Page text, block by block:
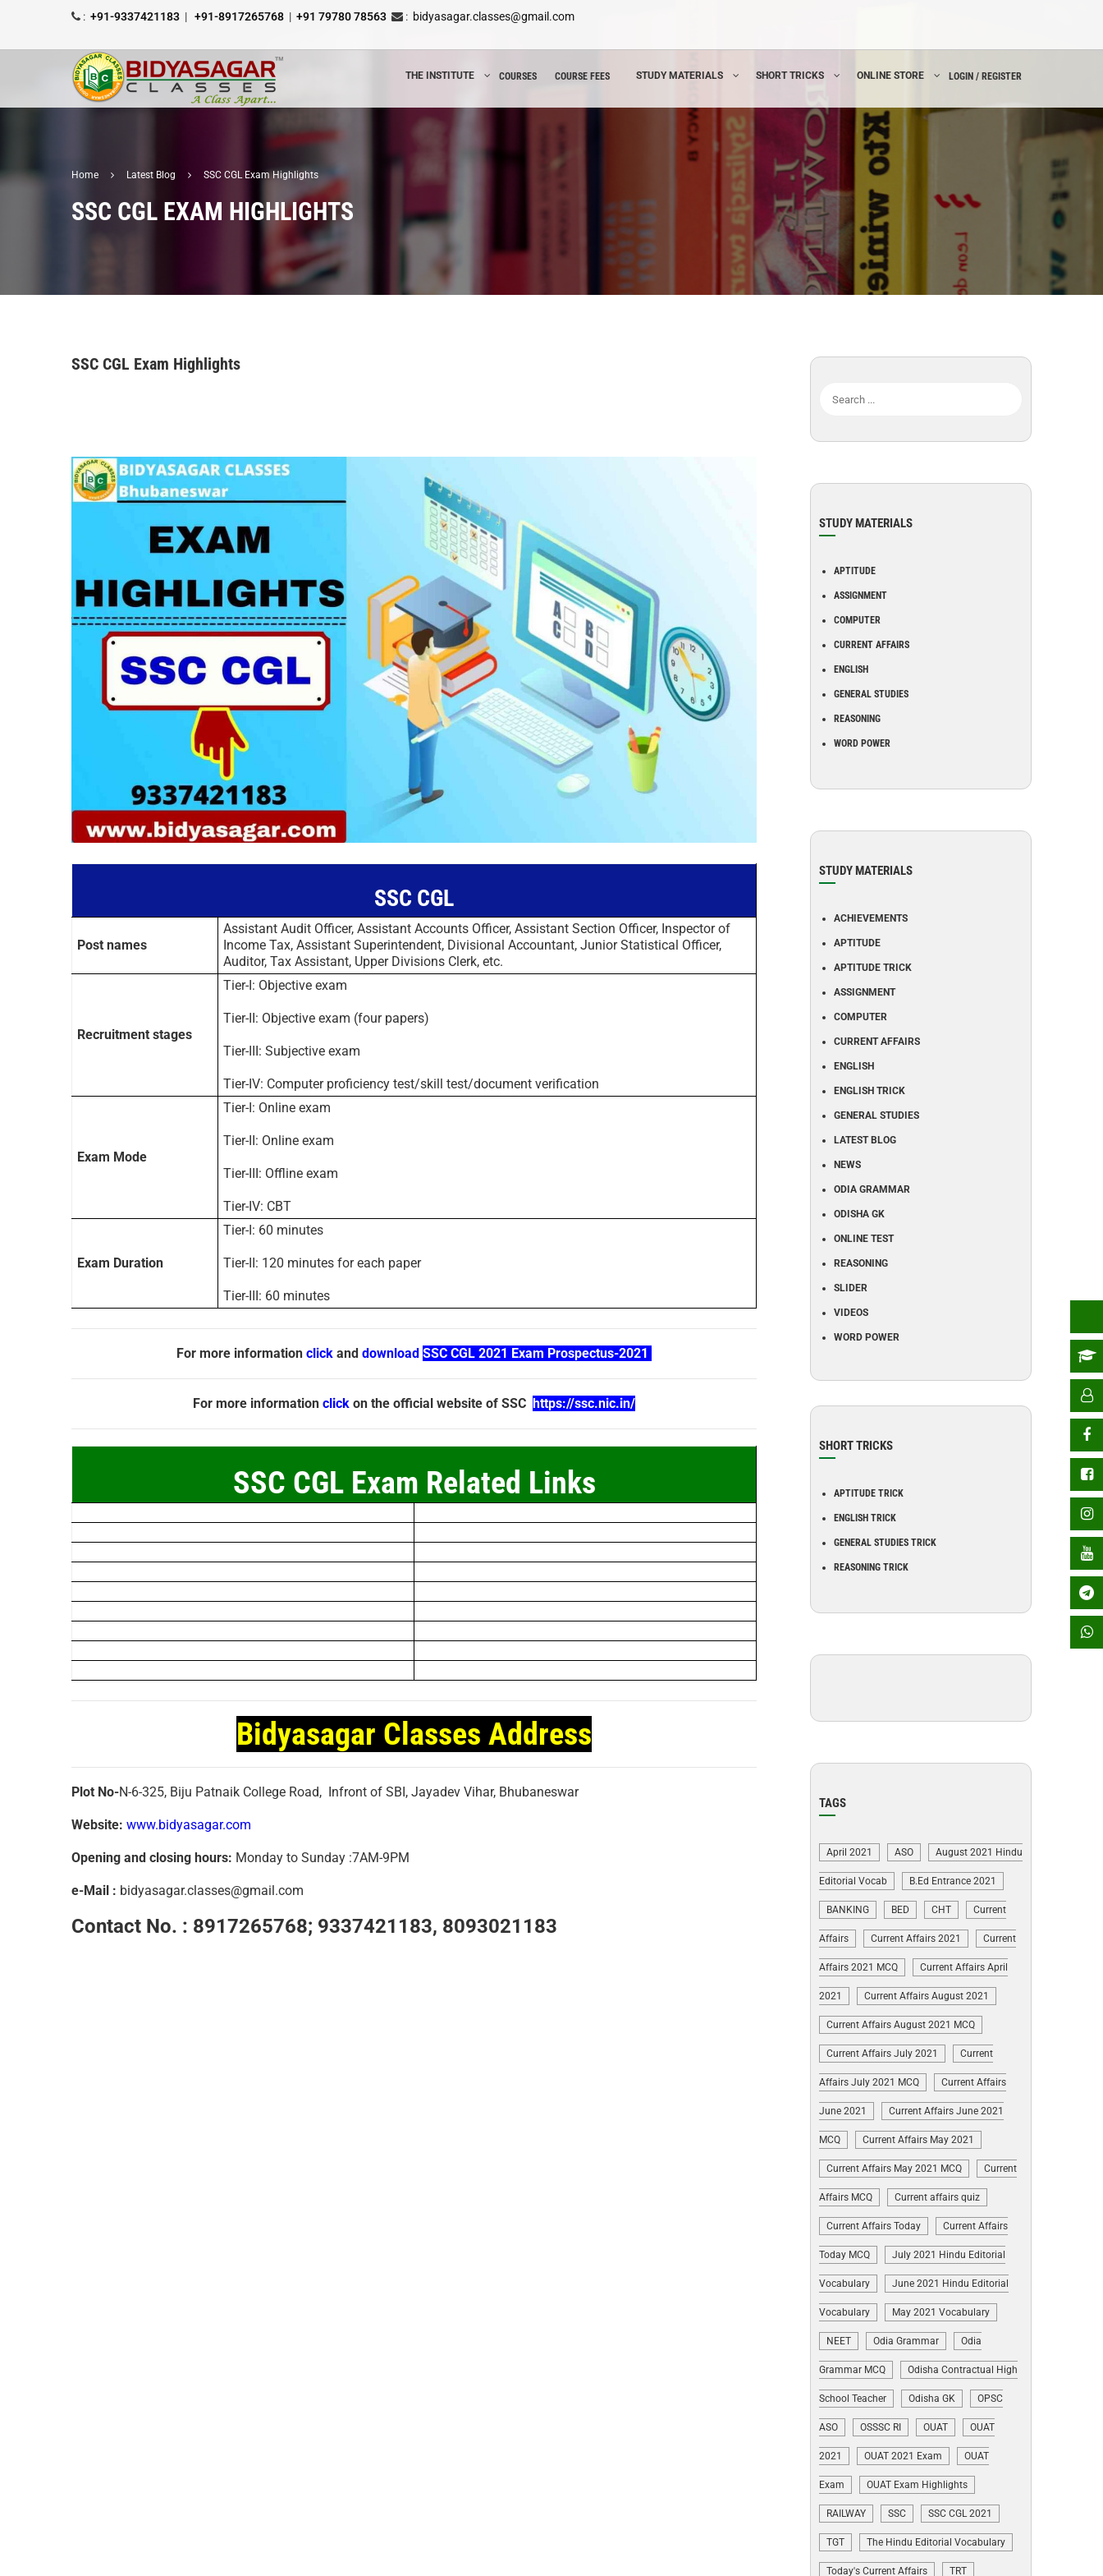
: +91-9337421183 | +91-8917265768 | +91 79780 78563 : bidyasagar.classes@gmail.com
THE INSTITUTE COURSES COURSE FEES STUDY MATERIALS SHORT TRICKS ONLINE STORE LOGIN / REGISTER
Home Latest Blog SSC CGL Exam Highlights
SSC CGL EXAM HIGHLIGHTS
SSC CGL Exam Highlights
SSC CGL
Post names
Assistant Audit Officer, Assistant Accounts Officer, Assistant Section Officer, Inspector of
Income Tax, Assistant Superintendent, Divisional Accountant, Junior Statistical Officer,
Auditor, Tax Assistant, Upper Divisions Clerk, etc.
Recruitment stages
Tier-I: Objective exam
Tier-II: Objective exam (four papers)
Tier-III: Subjective exam
Tier-IV: Computer proficiency test/skill test/document verification
Exam Mode
Tier-I: Online exam
Tier-II: Online exam
Tier-III: Offline exam
Tier-IV: CBT
Exam Duration
Tier-I: 60 minutes
Tier-II: 120 minutes for each paper
Tier-III: 60 minutes
For more information click and download SSC CGL 2021 Exam Prospectus-2021
For more information click on the official website of SSC https://ssc.nic.in/
SSC CGL Exam Related Links
Bidyasagar Classes Address
Plot No-N-6-325, Biju Patnaik College Road, Infront of SBI, Jayadev Vihar, Bhubaneswar
Website: www.bidyasagar.com
Opening and closing hours: Monday to Sunday :7AM-9PM
e-Mail : bidyasagar.classes@gmail.com
Contact No. : 8917265768; 9337421183, 8093021183
STUDY MATERIALS
APTITUDE
ASSIGNMENT
COMPUTER
CURRENT AFFAIRS
ENGLISH
GENERAL STUDIES
REASONING
WORD POWER
STUDY MATERIALS
ACHIEVEMENTS
APTITUDE
APTITUDE TRICK
ASSIGNMENT
COMPUTER
CURRENT AFFAIRS
ENGLISH
ENGLISH TRICK
GENERAL STUDIES
LATEST BLOG
NEWS
ODIA GRAMMAR
ODISHA GK
ONLINE TEST
REASONING
SLIDER
VIDEOS
WORD POWER
SHORT TRICKS
APTITUDE TRICK
ENGLISH TRICK
GENERAL STUDIES TRICK
REASONING TRICK
TAGS
April 2021 ASO August 2021 Hindu
Editorial Vocab B.Ed Entrance 2021
BANKING BED CHT Current
Affairs Current Affairs 2021 Current
Affairs 2021 MCQ Current Affairs April
2021 Current Affairs August 2021
Current Affairs August 2021 MCQ
Current Affairs July 2021 Current
Affairs July 2021 MCQ Current Affairs
June 2021 Current Affairs June 2021
MCQ Current Affairs May 2021
Current Affairs May 2021 MCQ Current
Affairs MCQ Current affairs quiz
Current Affairs Today Current Affairs
Today MCQ July 2021 Hindu Editorial
Vocabulary June 2021 Hindu Editorial
Vocabulary May 2021 Vocabulary
NEET Odia Grammar Odia
Grammar MCQ Odisha Contractual High
School Teacher Odisha GK OPSC
ASO OSSSC RI OUAT OUAT
2021 OUAT 2021 Exam OUAT
Exam OUAT Exam Highlights
RAILWAY SSC SSC CGL 2021
TGT The Hindu Editorial Vocabulary
Today's Current Affairs TRT